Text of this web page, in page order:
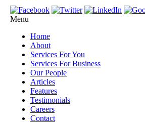
Menu
Home
About
Services For You
Services For Business
Our People
Articles
Features
Testimonials
Careers
Contact